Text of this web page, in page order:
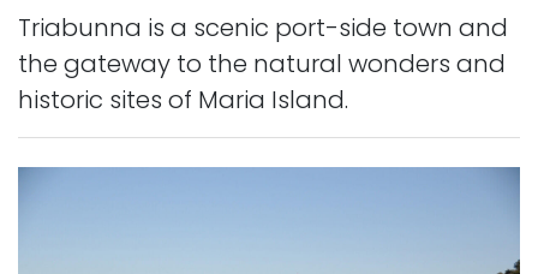
Triabunna is a scenic port-side town and
the gateway to the natural wonders and
historic sites of Maria Island.